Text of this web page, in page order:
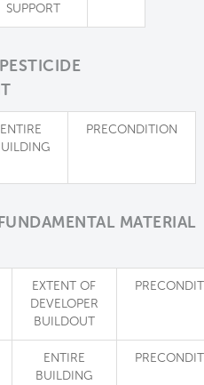
SUPPORT
ENTIRE
PRECONDITION
MATERIAL
EXTENT OF
DEVELOPER
BUILDOUT
ENTIRE
BUILDING